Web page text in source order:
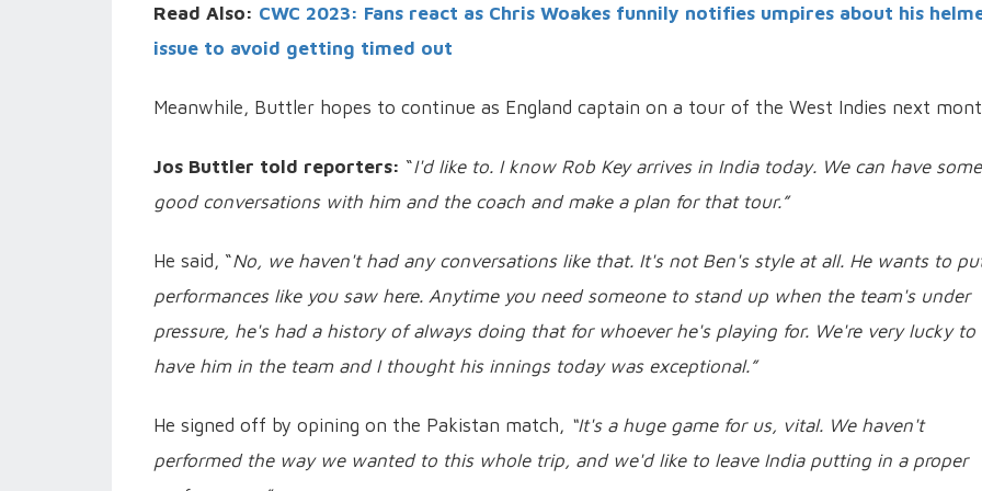
Read Also: CWC 2023: Fans react as Chris Woakes funnily notifies umpires about his
issue to avoid getting timed out
Meanwhile, Buttler hopes to continue as England captain on a tour of the West Indies next
Jos Buttler told reporters: “I'd like to. I know Rob Key arrives in India today. We can have some
good conversations with him and the coach and make a plan for that tour.”
He said, “No, we haven't had any conversations like that. It's not Ben's style at all. He wants to
performances like you saw here. Anytime you need someone to stand up when the team's under
pressure, he's had a history of always doing that for whoever he's playing for. We're very lucky to
have him in the team and I thought his innings today was exceptional.”
He signed off by opining on the Pakistan match, “It's a huge game for us, vital. We haven't
performed the way we wanted to this whole trip, and we'd like to leave India putting in a proper